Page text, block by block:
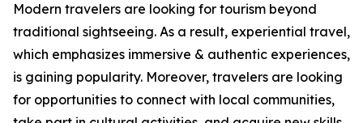
Modern travelers are looking for tourism beyond
traditional sightseeing. As a result, experiential travel,
which emphasizes immersive & authentic experiences,
is gaining popularity. Moreover, travelers are looking
for opportunities to connect with local communities,